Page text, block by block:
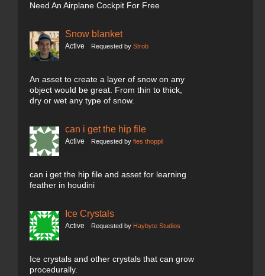
Need An Airplane Cockpit For Free
Snow blanket
Active Requested by Strob
An asset to create a layer of snow on any
object would be great. From thin to thick,
dry or wet any type of snow.
can i get the hip file
Active Requested by fies thoppil
can i get the hip file and asset for learning
feather in houdini
Ice Crystals
Active Requested by Haybyte Studios
Ice crystals and other crystals that can grow
procedurally.